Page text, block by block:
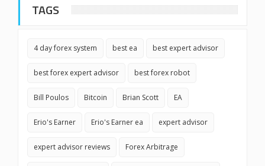
TAGS
4 day forex system best ea best expert advisor
best forex expert advisor best forex robot
Bill Poulos Bitcoin Brian Scott EA
Erio's Earner Erio's Earner ea expert advisor
expert advisor reviews Forex Arbitrage